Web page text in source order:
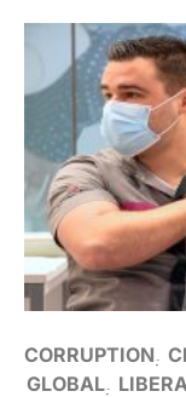
CORRUPTION
GLOBAL